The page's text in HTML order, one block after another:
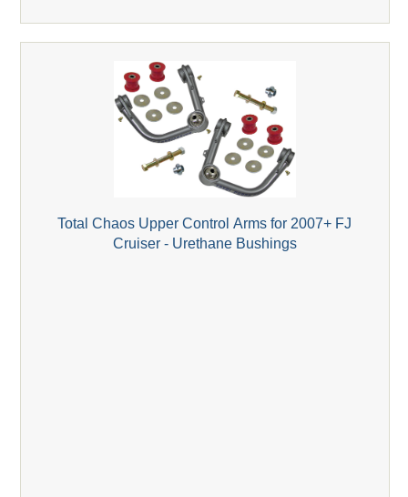
Total Chaos Upper Control Arms for 2007+ FJ
Cruiser - Urethane Bushings